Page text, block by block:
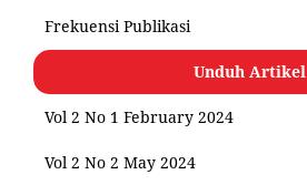
Frekuensi Publikasi
Unduh Artikel
Vol 2 No 1 February 2024
Vol 2 No 2 May 2024